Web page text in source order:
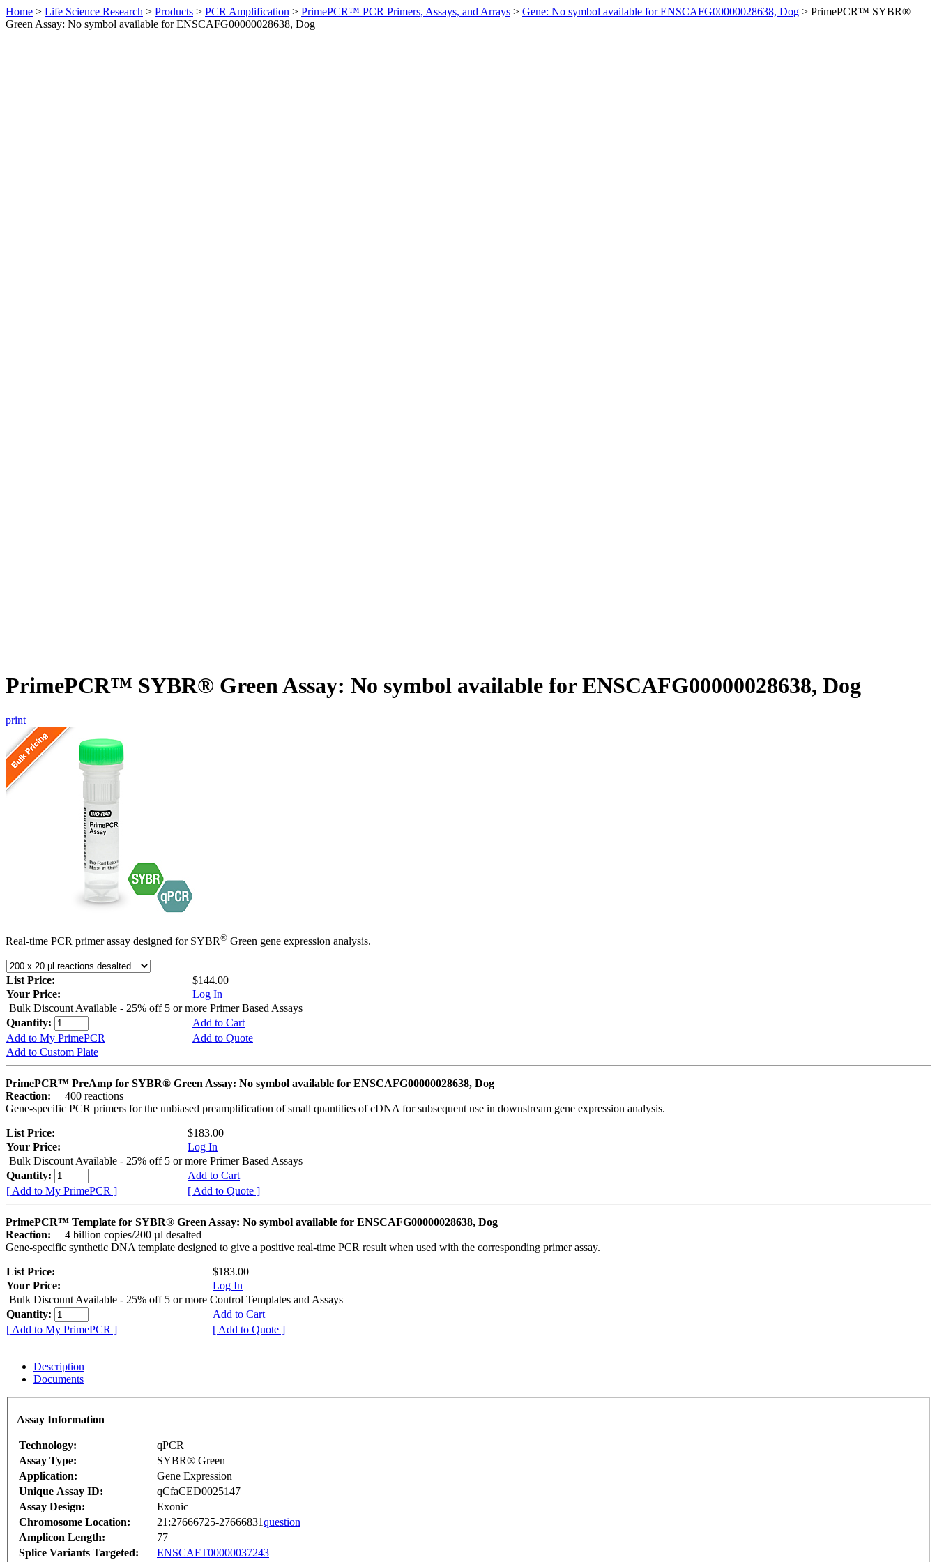
Home > Life Science Research > Products > PCR Amplification > PrimePCR™ PCR Primers, Assays, and Arrays > Gene: No symbol available for ENSCAFG00000028638, Dog > PrimePCR™ SYBR®
Green Assay: No symbol available for ENSCAFG00000028638, Dog
PrimePCR™ SYBR® Green Assay: No symbol available for ENSCAFG00000028638, Dog
print
Real-time PCR primer assay designed for SYBR® Green gene expression analysis.
List Price:
$144.00
Your Price:
Log In
Bulk Discount Available - 25% off 5 or more Primer Based Assays
Quantity:
Add to Cart
Add to My PrimePCR
Add to Quote
Add to Custom Plate
PrimePCR™ PreAmp for SYBR® Green Assay: No symbol available for ENSCAFG00000028638, Dog
Reaction:
400 reactions
Gene-specific PCR primers for the unbiased preamplification of small quantities of cDNA for subsequent use in downstream gene expression analysis.
List Price:
$183.00
Your Price:
Log In
Bulk Discount Available - 25% off 5 or more Primer Based Assays
Quantity:
Add to Cart
[ Add to My PrimePCR ]
[ Add to Quote ]
PrimePCR™ Template for SYBR® Green Assay: No symbol available for ENSCAFG00000028638, Dog
Reaction:
4 billion copies/200 µl desalted
Gene-specific synthetic DNA template designed to give a positive real-time PCR result when used with the corresponding primer assay.
List Price:
$183.00
Your Price:
Log In
Bulk Discount Available - 25% off 5 or more Control Templates and Assays
Quantity:
Add to Cart
[ Add to My PrimePCR ]
[ Add to Quote ]
Description
Documents
Assay Information
Technology:
qPCR
Assay Type:
SYBR® Green
Application:
Gene Expression
Unique Assay ID:
qCfaCED0025147
Assay Design:
Exonic
Chromosome Location:
21:27666725-27666831question
Amplicon Length:
77
Splice Variants Targeted:
ENSCAFT00000037243